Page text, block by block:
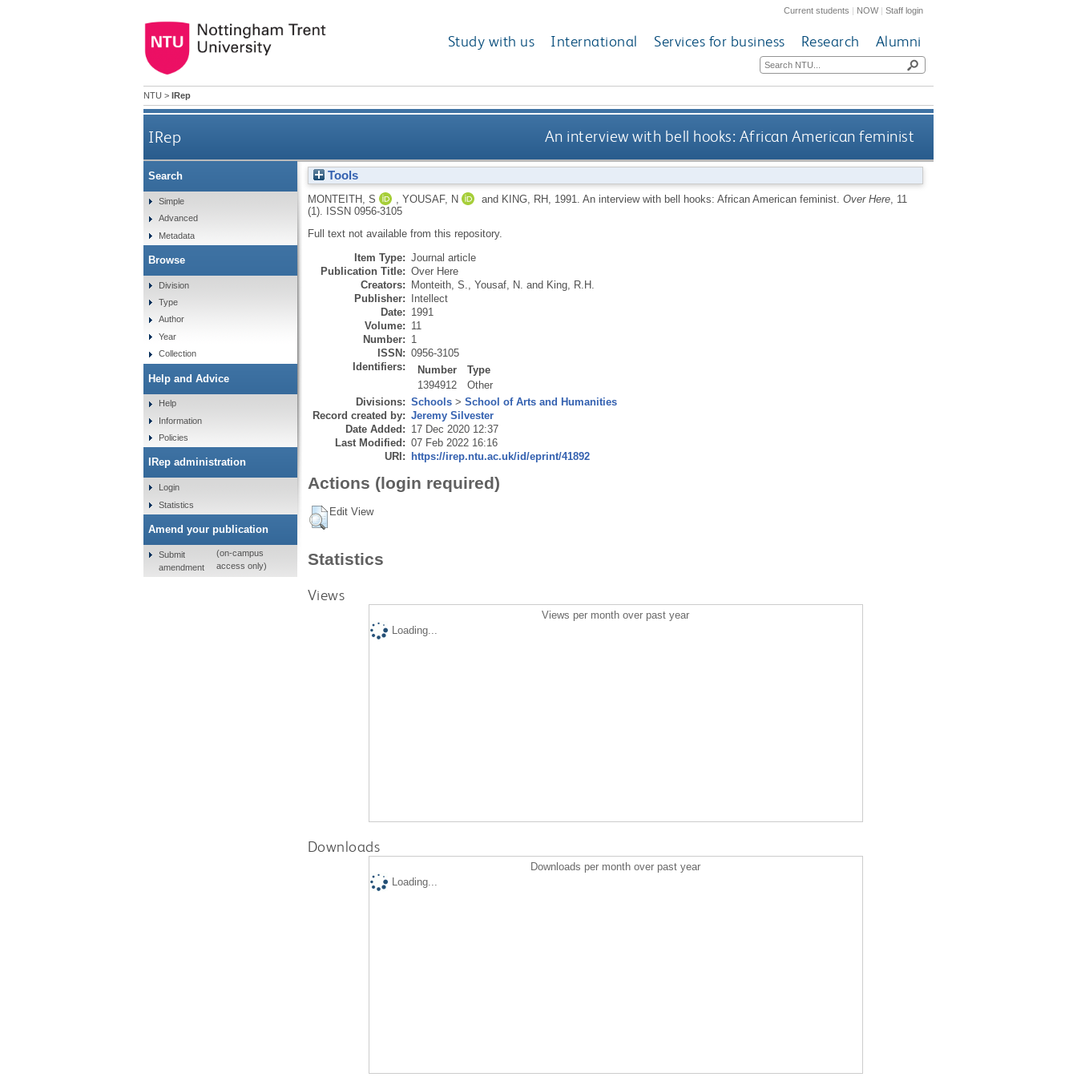
Current students | NOW|Staff login
Study with us International Services for business Research Alumni
NTU > IRep
IRep An interview with bell hooks: African American feminist
Tools
MONTEITH, S YOUSAF, N and KING, RH 1991. An interview with bell hooks: African American feminist. Over Here, 11
(1).
ISSN 0956-3105
Full text not available from this repository.
Item Type: Journal article
Publication Title: Over Here
Creators: Monteith, S. Yousaf, N. and King, R.H.
Publisher: Intellect
Date: 1991
Volume: 11
Number: 1
ISSN: 0956-3105
Identifiers:
Number
Type
1394912
Other
Divisions: Schools> School of Arts and Humanities
Record created by: Jeremy Silvester
Date Added: 17 Dec 2020 12:37
Last Modified: 07 Feb 2022 16:16
URI: https://irep.ntu.ac.uk/id/eprint/41892
Actions (login required)
Edit View
Statistics
Views
Views per month over past year
Loading...
Downloads
Downloads per month over past year
Loading...
Search
Simple
Advanced
Metadata
Browse
Division
Type
Author
Year
Collection
Help and Advice
Help
Information
Policies
IRep administration
Login
Statistics
Amend your publication
Submit
amendment
(on-campus
access only)